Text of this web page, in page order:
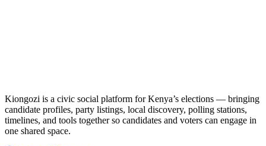
Kiongozi is a civic social platform for Kenya’s elections — bringing
candidate profiles, party listings, local discovery, polling stations,
timelines, and tools together so candidates and voters can engage in
one shared space.